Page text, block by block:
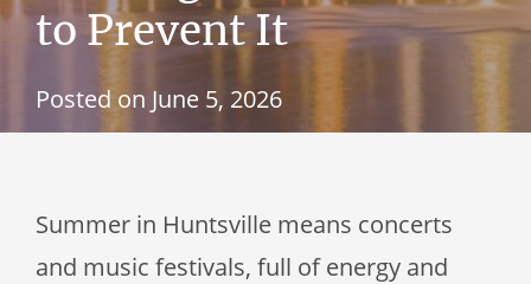
to Prevent It
Posted on June 5, 2026
Summer in Huntsville means concerts
and music festivals, full of energy and